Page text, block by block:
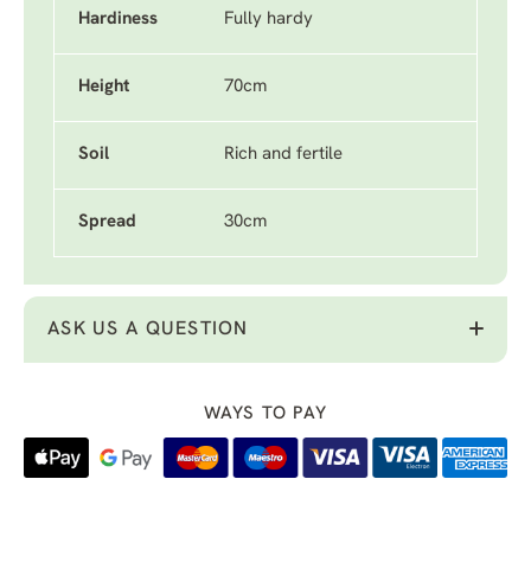
Hardiness Fully hardy
Height 70cm
Soil Rich and fertile
Spread 30cm
ASK US A QUESTION
WAYS TO PAY